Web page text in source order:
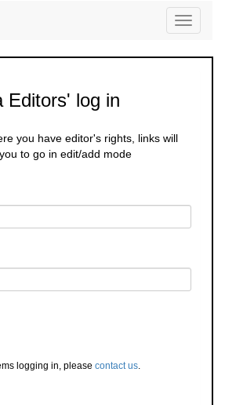
Toggle
Editors' log in
you have editor's rights, links will
to go in edit/add mode
logging in, please contact us.